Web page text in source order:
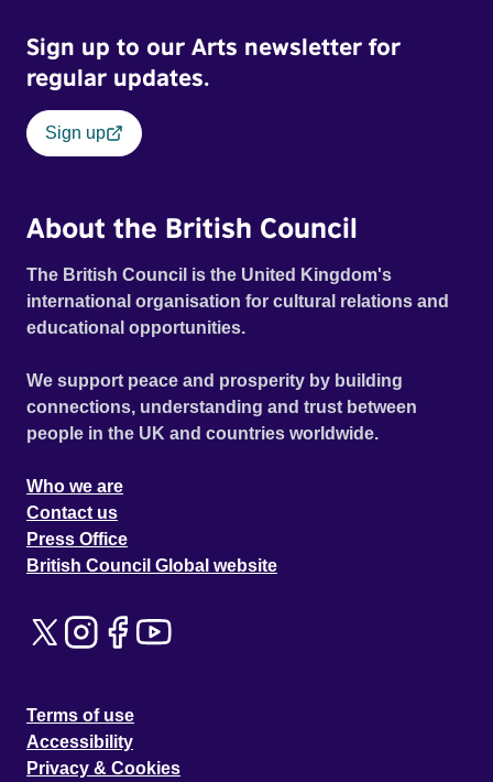
Sign up to our Arts newsletter for
regular updates.
Sign up
About the British Council
The British Council is the United Kingdom's
international organisation for cultural relations and
educational opportunities.
We support peace and prosperity by building
connections, understanding and trust between
people in the UK and countries worldwide.
Who we are
Contact us
Press Office
British Council Global website
Terms of use
Accessibility
Privacy & Cookies